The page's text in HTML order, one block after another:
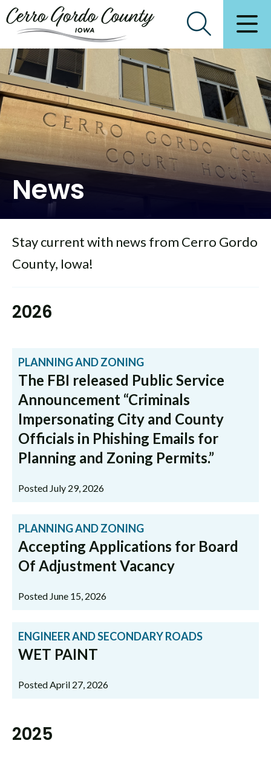
News
Stay current with news from Cerro Gordo
County, Iowa!
2026
PLANNING AND ZONING
The FBI released Public Service
Announcement “Criminals
Impersonating City and County
Officials in Phishing Emails for
Planning and Zoning Permits.”
Posted July 29, 2026
PLANNING AND ZONING
Accepting Applications for Board
Of Adjustment Vacancy
Posted June 15, 2026
ENGINEER AND SECONDARY ROADS
WET PAINT
Posted April 27, 2026
2025